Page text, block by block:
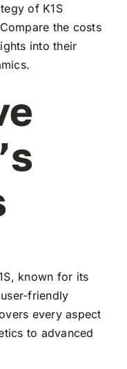
of K1S
the costs
into their
known for its
friendly
every aspect
to advanced